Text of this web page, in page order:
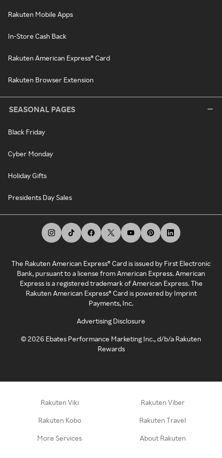
Rakuten Mobile Apps
In-Store Cash Back
Rakuten American Express® Card
Rakuten Browser Extension
SEASONAL PAGES
Black Friday
Cyber Monday
Holiday Gifts
Presidents Day Sales
The Rakuten American Express® Card is issued by First Electronic
Bank, pursuant to a license from American Express. American
Express is a registered trademark of American Express. The
Rakuten American Express® Card is powered by Imprint
Payments, Inc.
Advertising Disclosure
©2026 Ebates Performance Marketing Inc., d/b/a Rakuten
Rewards
Rakuten Viki Rakuten Viber
Rakuten Kobo Rakuten Travel
More Services About Rakuten